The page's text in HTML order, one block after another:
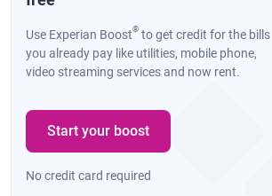
Use Experian Boost® to get credit for the bills
you already pay like utilities, mobile phone,
video streaming services and now rent.
Start your boost
No credit card required